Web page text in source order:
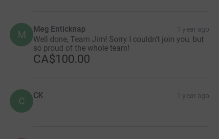
M Meg Enticknap 1 year ago
Well done, Team Jim! Sorry I couldn’t join you, but
so proud of the whole team!
CA$100.00
C CK 1 year ago